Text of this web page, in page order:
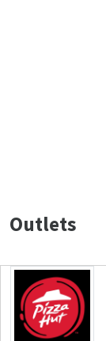
Outlets